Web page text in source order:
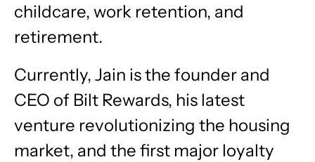
childcare, work retention, and
retirement.
Currently, Jain is the founder and
CEO of Bilt Rewards, his latest
venture revolutionizing the housing
market, and the first major loyalty